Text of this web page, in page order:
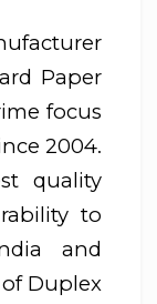
Paper
focus
2004.
quality
to
and
Duplex